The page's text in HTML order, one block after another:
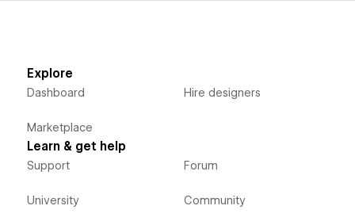
Explore
Dashboard
Marketplace
Hire designers
Learn & get help
Support
University
Forum
Community